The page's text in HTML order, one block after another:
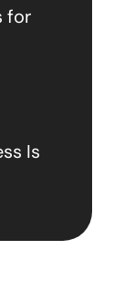
for
Is